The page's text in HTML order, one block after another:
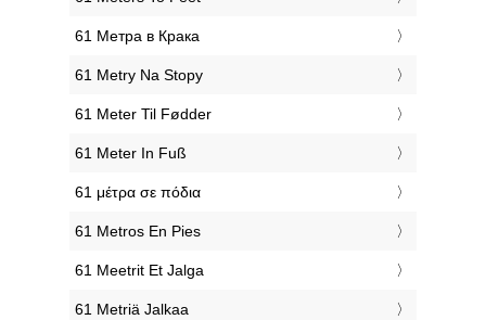
‎61 Метра в Крака
‎61 Metry Na Stopy
‎61 Meter Til Fødder
‎61 Meter In Fuß
‎61 μέτρα σε πόδια
‎61 Metros En Pies
‎61 Meetrit Et Jalga
‎61 Metriä Jalkaa